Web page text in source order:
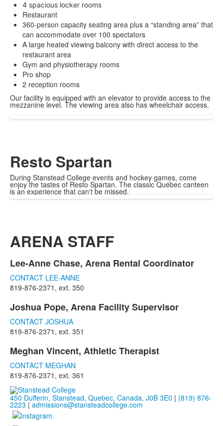
4 spacious locker rooms
Restaurant
360-person capacity seating area plus a “standing area” that
can accommodate over 100 spectators
A large heated viewing balcony with direct access to the
restaurant area
Gym and physiotherapy rooms
Pro shop
2 reception rooms
Our facility is equipped with an elevator to provide access to the
mezzanine level. The viewing area also has wheelchair access.
Resto Spartan
During Stanstead College events and hockey games, come
enjoy the tastes of Resto Spartan. The classic Québec canteen
is an experience that can't be missed.
ARENA STAFF
List
of
1
items.
Lee-Anne Chase, Arena Rental Coordinator
CONTACT LEE-ANNE
819-876-2371, ext. 350
List
of
1
items.
Joshua Pope, Arena Facility Supervisor
CONTACT JOSHUA
819-876-2371, ext. 351
List
of
1
items.
Meghan Vincent, Athletic Therapist
CONTACT MEGHAN
819-876-2371, ext. 361
450 Dufferin, Stanstead, Quebec, Canada, J0B 3E0 | (819) 876-
2223 | admissions@stansteadcollege.com